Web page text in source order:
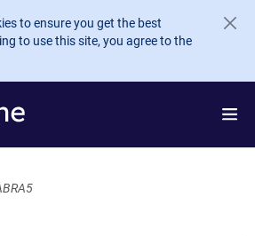
to ensure you get the best
to use this site, you agree to the